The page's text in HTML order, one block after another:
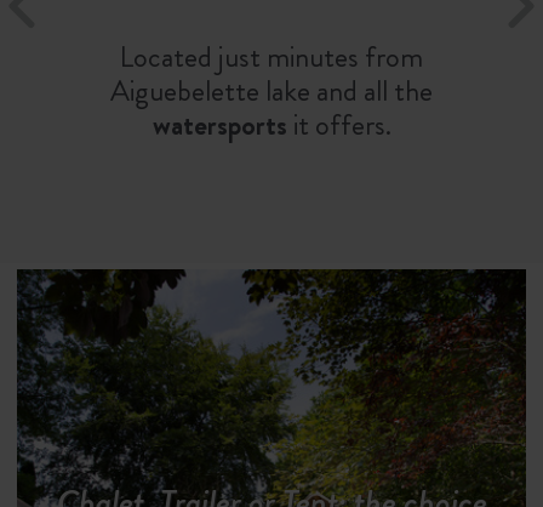
Located just minutes from
Aiguebelette lake and all the
watersports it offers.